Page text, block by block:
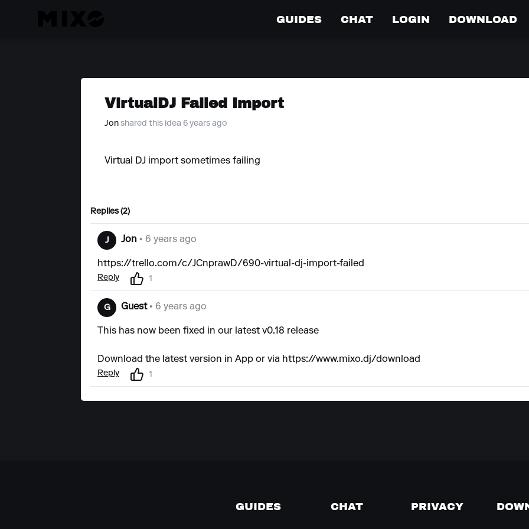
GUIDES CHAT LOGIN DOWNLOAD
VirtualDJ Failed Import
Jon shared this idea 6 years ago
Virtual DJ import sometimes failing
Replies (2)
J Jon • 6 years ago
https://trello.com/c/JCnprawD/690-virtual-dj-import-failed
Reply 1
G Guest• 6 years ago
This has now been fixed in our latest v0.18 release
Download the latest version in App or via https://www.mixo.dj/download
Reply 1
GUIDES CHAT PRIVACY